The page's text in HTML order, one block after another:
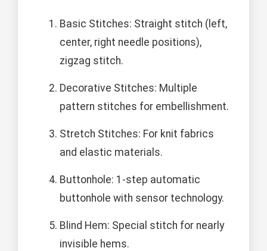
Basic Stitches: Straight stitch (left,
center, right needle positions),
zigzag stitch.
Decorative Stitches: Multiple
pattern stitches for embellishment.
Stretch Stitches: For knit fabrics
and elastic materials.
Buttonhole: 1-step automatic
buttonhole with sensor technology.
Blind Hem: Special stitch for nearly
invisible hems.